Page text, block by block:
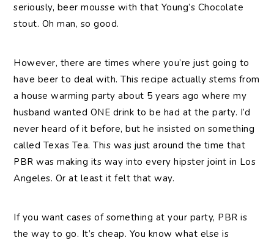
seriously, beer mousse with that Young’s Chocolate
stout. Oh man, so good.
However, there are times where you’re just going to
have beer to deal with. This recipe actually stems from
a house warming party about 5 years ago where my
husband wanted ONE drink to be had at the party. I’d
never heard of it before, but he insisted on something
called Texas Tea. This was just around the time that
PBR was making its way into every hipster joint in Los
Angeles. Or at least it felt that way.
If you want cases of something at your party, PBR is
the way to go. It’s cheap. You know what else is